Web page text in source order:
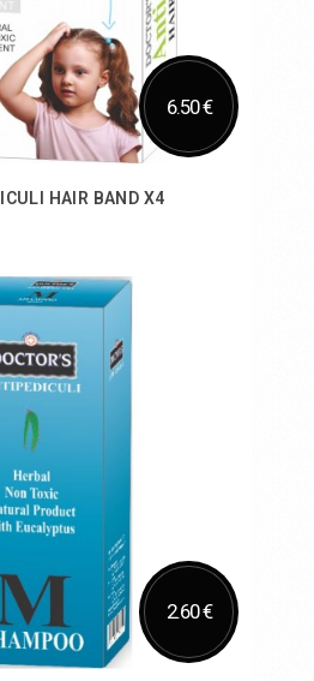
6.50 €
HAIR BAND X4
Add to Cart
2.60 €